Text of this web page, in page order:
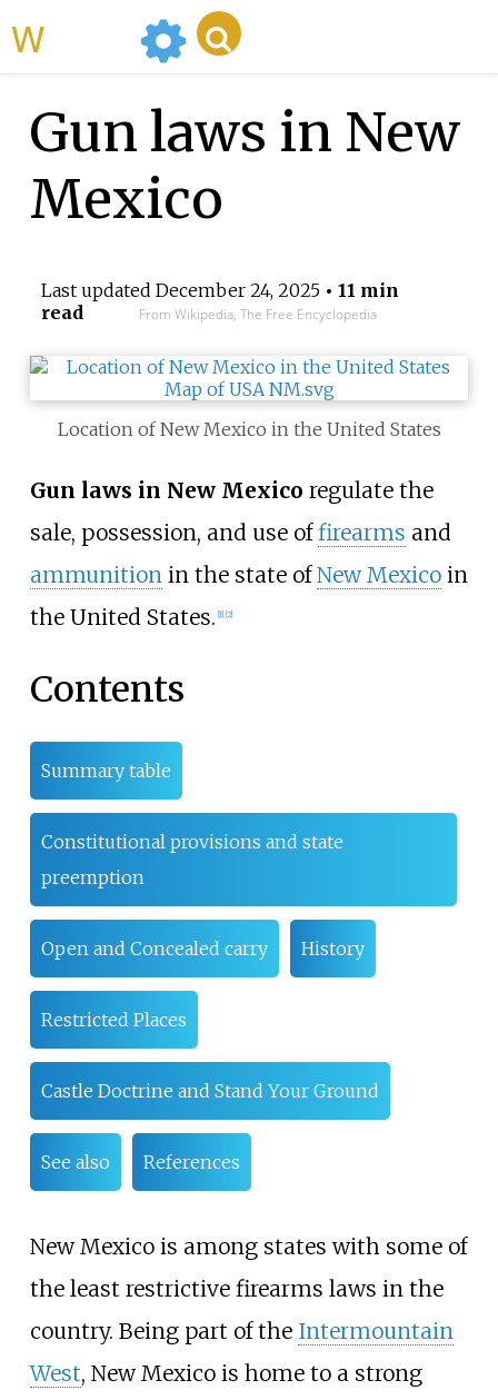
Gun laws in New
Mexico
Last updated December 24, 2025• 11 min
read
From Wikipedia, The Free Encyclopedia
Location of New Mexico in the United States
Gun laws in New Mexico regulate the
sale, possession, and use offirearms and
ammunition in the state ofNew Mexicoin
the United States. [1] [2]
Contents
Summary table
Constitutional provisions and state
preemption
Open and Concealed carry History
Restricted Places
Castle Doctrine and Stand Your Ground
See also References
New Mexico is among states with some of
the least restrictive firearms laws in the
country. Being part of the Intermountain
West, New Mexico is home to a strong